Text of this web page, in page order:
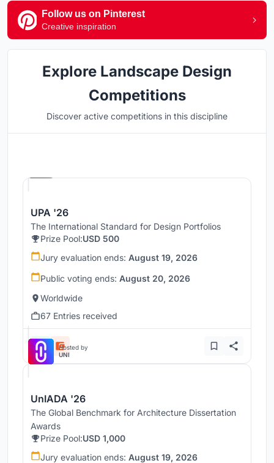
Follow us on Pinterest
Creative inspiration
Explore Landscape Design
Competitions
Discover active competitions in this discipline
UPA '26
The International Standard for Design Portfolios
Prize Pool:USD 500
Jury evaluation ends: August 19, 2026
Public voting ends: August 20, 2026
Worldwide
67 Entries received
Hosted by
UNI
UnIADA '26
The Global Benchmark for Architecture Dissertation
Awards
Prize Pool:USD 1,000
Jury evaluation ends: August 19, 2026